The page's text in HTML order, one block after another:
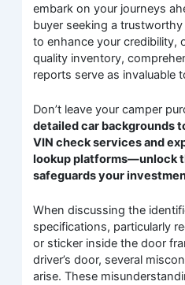
embark on your journeys
buyer seeking a
to enhance your credibility,
quality inventory,
reports serve as invaluable
Don’t leave your camper
detailed car backgrounds
VIN check services and
lookup platforms—unlock
safeguards your
When discussing the
specifications, particularly
or sticker inside the door
driver’s door, several
arise. These